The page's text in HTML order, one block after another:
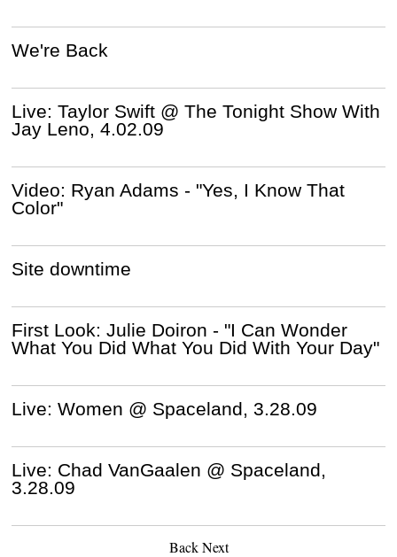
We're Back
Live: Taylor Swift @ The Tonight Show With
Jay Leno, 4.02.09
Video: Ryan Adams - "Yes, I Know That
Color"
Site downtime
First Look: Julie Doiron - "I Can Wonder
What You Did What You Did With Your Day"
Live: Women @ Spaceland, 3.28.09
Live: Chad VanGaalen @ Spaceland,
3.28.09
Back Next